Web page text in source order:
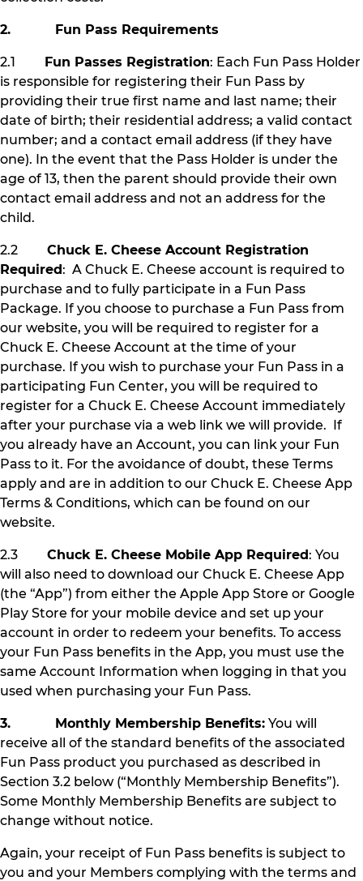
2. Fun Pass Requirements
2.1 Fun Passes Registration: Each Fun Pass Holder
is responsible for registering their Fun Pass by
providing their true first name and last name; their
date of birth; their residential address; a valid contact
number; and a contact email address (if they have
one). In the event that the Pass Holder is under the
age of 13, then the parent should provide their own
contact email address and not an address for the
child.
2.2 Chuck E. Cheese Account Registration
Required: A Chuck E. Cheese account is required to
purchase and to fully participate in a Fun Pass
Package. If you choose to purchase a Fun Pass from
our website, you will be required to register for a
Chuck E. Cheese Account at the time of your
purchase. If you wish to purchase your Fun Pass in a
participating Fun Center, you will be required to
register for a Chuck E. Cheese Account immediately
after your purchase via a web link we will provide. If
you already have an Account, you can link your Fun
Pass to it. For the avoidance of doubt, these Terms
apply and are in addition to our Chuck E. Cheese App
Terms & Conditions, which can be found on our
website.
2.3 Chuck E. Cheese Mobile App Required: You
will also need to download our Chuck E. Cheese App
(the “App”) from either the Apple App Store or Google
Play Store for your mobile device and set up your
account in order to redeem your benefits. To access
your Fun Pass benefits in the App, you must use the
same Account Information when logging in that you
used when purchasing your Fun Pass.
3. Monthly Membership Benefits: You will
receive all of the standard benefits of the associated
Fun Pass product you purchased as described in
Section 3.2 below (“Monthly Membership Benefits”).
Some Monthly Membership Benefits are subject to
change without notice.
Again, your receipt of Fun Pass benefits is subject to
you and your Members complying with the terms and